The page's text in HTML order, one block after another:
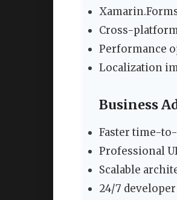
Cross-
Performance
Localization
Business
Faster time-
Professional
Scalable
24/7